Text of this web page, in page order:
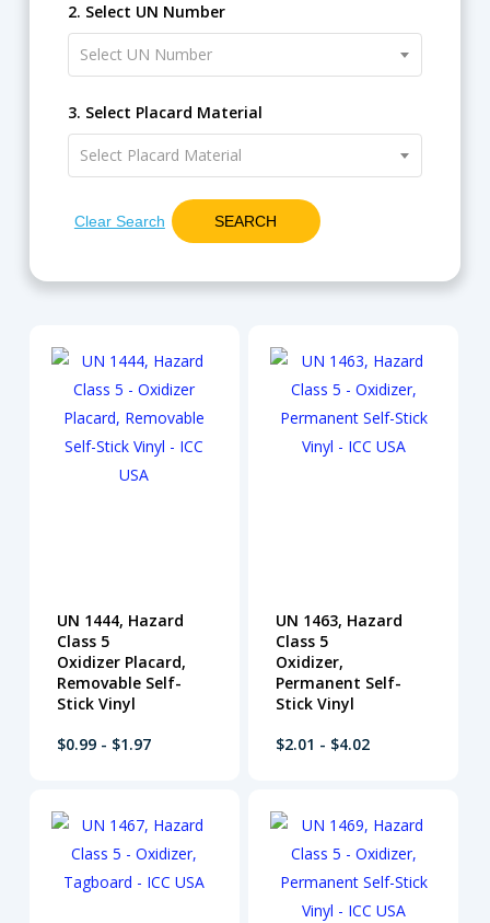
2. Select UN Number
Select UN Number
3. Select Placard Material
Select Placard Material
Clear Search SEARCH
UN 1444, Hazard
Class 5
Oxidizer Placard,
Removable Self-
Stick Vinyl
$0.99 - $1.97
UN 1463, Hazard
Class 5
Oxidizer,
Permanent Self-
Stick Vinyl
$2.01 - $4.02